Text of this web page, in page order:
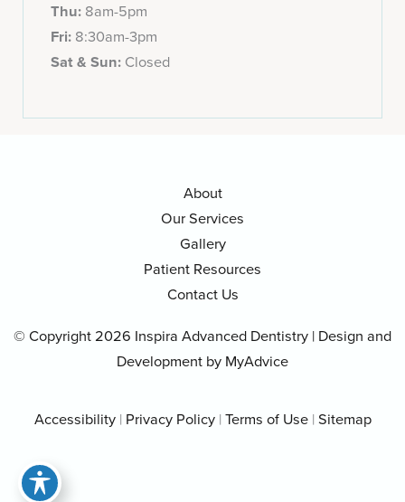
Thu: 8am-5pm
Fri: 8:30am-3pm
Sat & Sun: Closed
About
Our Services
Gallery
Patient Resources
Contact Us
© Copyright 2026 Inspira Advanced Dentistry | Design and
Development by MyAdvice
Accessibility | Privacy Policy | Terms of Use| Sitemap